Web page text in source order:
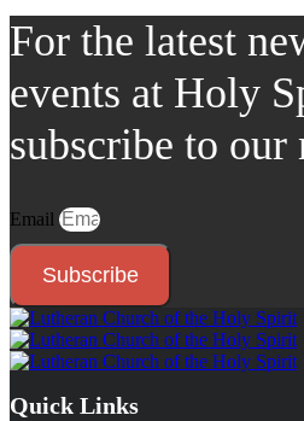
Road
For the latest
events at Holy
subscribe to our
Email
Subscribe
Quick Links